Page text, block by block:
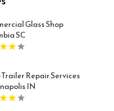
Glass Shop
SC
Repair Services
IN